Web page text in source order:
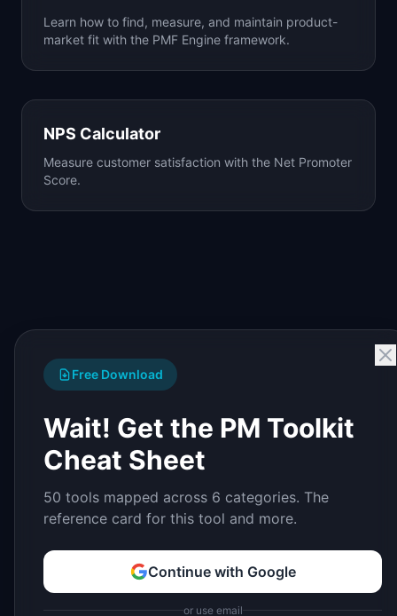
Learn how to find, measure, and maintain product-
market fit with the PMF Engine framework.
NPS Calculator
Measure customer satisfaction with the Net Promoter
Score.
Free Download
Wait! Get the PM Toolkit
Cheat Sheet
50 tools mapped across 6 categories. The
reference card for this tool and more.
Continue with Google
or use email